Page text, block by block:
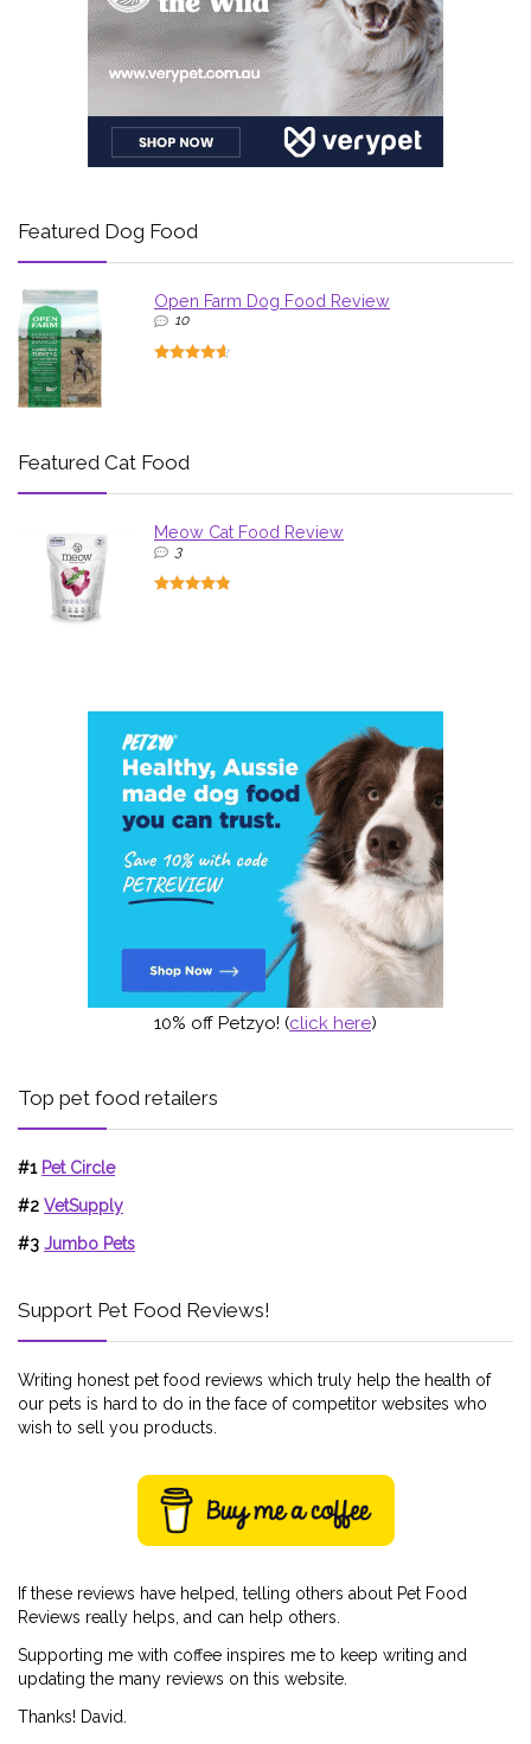
Featured Dog Food
Open Farm Dog Food Review
10
Featured Cat Food
Meow Cat Food Review
3
10% off Petzyo! (click here)
Top pet food retailers
#1 Pet Circle
#2 VetSupply
#3 Jumbo Pets
Support Pet Food Reviews!
Writing honest pet food reviews which truly help the health of
our pets is hard to do in the face of competitor websites who
wish to sell you products.
If these reviews have helped, telling others about Pet Food
Reviews really helps, and can help others.
Supporting me with coffee inspires me to keep writing and
updating the many reviews on this website.
Thanks! David.